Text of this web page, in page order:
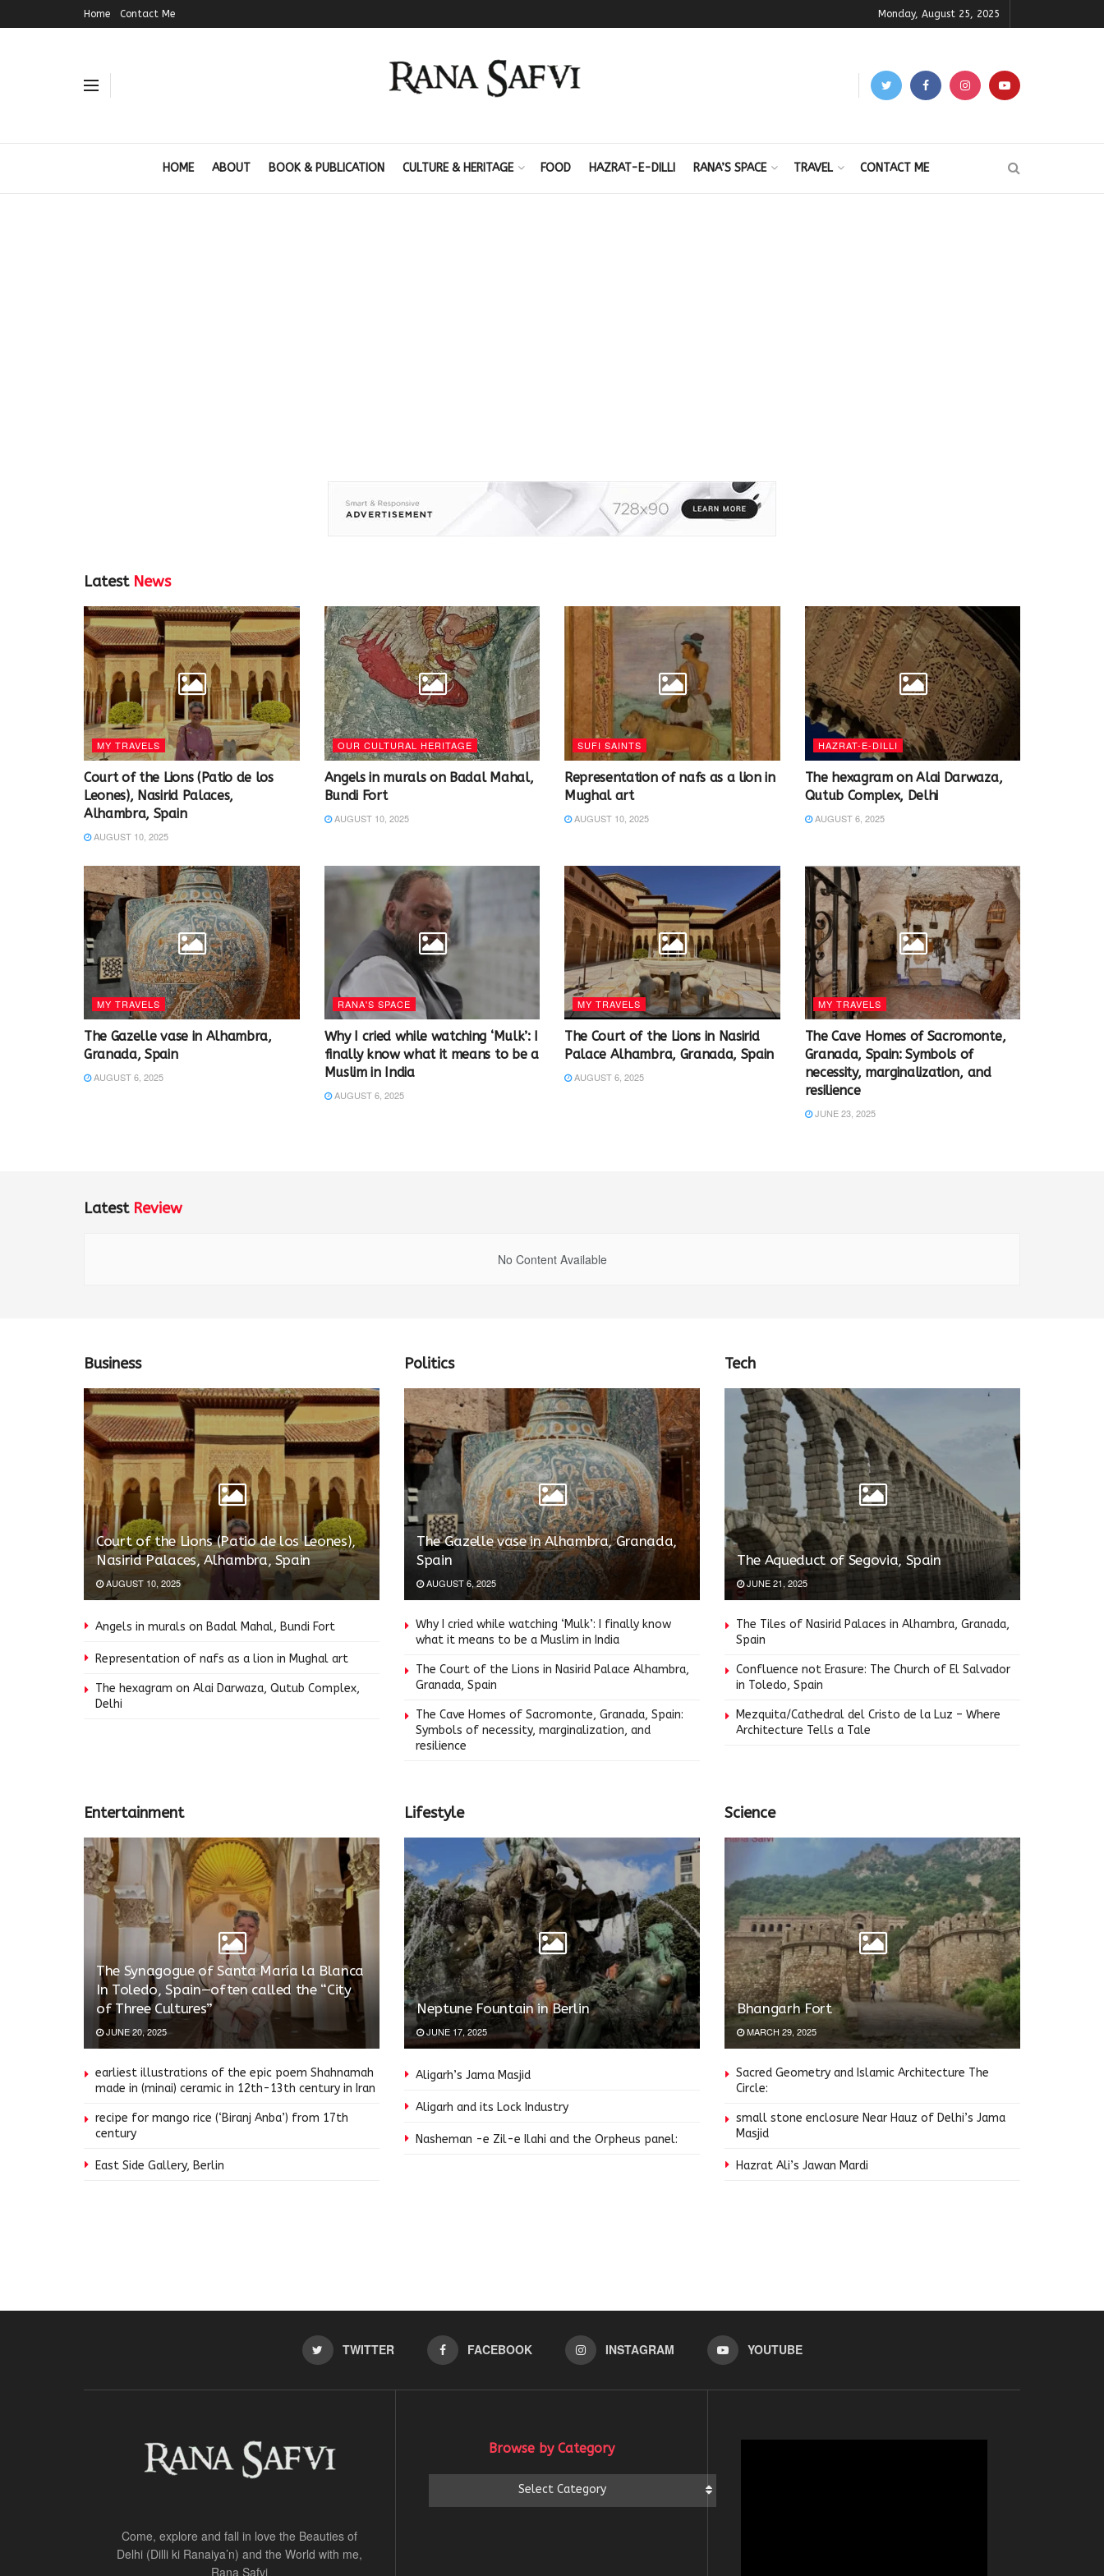
Home Contact Me Monday, August 25, 2025
HOME ABOUT BOOK & PUBLICATION CULTURE & HERITAGE FOOD HAZRAT-E-DILLI RANA’S SPACE TRAVEL CONTACT ME
Latest News
MY TRAVELS
Court of the Lions (Patio de los
Leones), Nasirid Palaces,
Alhambra, Spain
AUGUST 10, 2025
OUR CULTURAL HERITAGE
Angels in murals on Badal Mahal,
Bundi Fort
AUGUST 10, 2025
SUFI SAINTS
Representation of nafs as a lion in
Mughal art
AUGUST 10, 2025
HAZRAT-E-DILLI
The hexagram on Alai Darwaza,
Qutub Complex, Delhi
AUGUST 6, 2025
MY TRAVELS
The Gazelle vase in Alhambra,
Granada, Spain
AUGUST 6, 2025
RANA'S SPACE
Why I cried while watching ‘Mulk’: I
finally know what it means to be a
Muslim in India
AUGUST 6, 2025
MY TRAVELS
The Court of the Lions in Nasirid
Palace Alhambra, Granada, Spain
AUGUST 6, 2025
MY TRAVELS
The Cave Homes of Sacromonte,
Granada, Spain: Symbols of
necessity, marginalization, and
resilience
JUNE 23, 2025
Latest Review
No Content Available
Business
Court of the Lions (Patio de los Leones),
Nasirid Palaces, Alhambra, Spain
AUGUST 10, 2025
Angels in murals on Badal Mahal, Bundi Fort
Representation of nafs as a lion in Mughal art
The hexagram on Alai Darwaza, Qutub Complex,
Delhi
Politics
The Gazelle vase in Alhambra, Granada,
Spain
AUGUST 6, 2025
Why I cried while watching ‘Mulk’: I finally know
what it means to be a Muslim in India
The Court of the Lions in Nasirid Palace Alhambra,
Granada, Spain
The Cave Homes of Sacromonte, Granada, Spain:
Symbols of necessity, marginalization, and
resilience
Tech
The Aqueduct of Segovia, Spain
JUNE 21, 2025
The Tiles of Nasirid Palaces in Alhambra, Granada,
Spain
Confluence not Erasure: The Church of El Salvador
in Toledo, Spain
Mezquita/Cathedral del Cristo de la Luz – Where
Architecture Tells a Tale
Entertainment
The Synagogue of Santa María la Blanca
In Toledo, Spain—often called the “City
of Three Cultures”
JUNE 20, 2025
earliest illustrations of the epic poem Shahnamah
made in (minai) ceramic in 12th-13th century in Iran
recipe for mango rice (‘Biranj Anba’) from 17th
century
East Side Gallery, Berlin
Lifestyle
Neptune Fountain in Berlin
JUNE 17, 2025
Aligarh’s Jama Masjid
Aligarh and its Lock Industry
Nasheman -e Zil-e Ilahi and the Orpheus panel:
Science
Bhangarh Fort
MARCH 29, 2025
Sacred Geometry and Islamic Architecture The
Circle:
small stone enclosure Near Hauz of Delhi’s Jama
Masjid
Hazrat Ali’s Jawan Mardi
TWITTER FACEBOOK INSTAGRAM YOUTUBE
Come, explore and fall in love the Beauties of
Delhi (Dilli ki Ranaiya’n) and the World with me,
Rana Safvi
Browse by Category
Select Category